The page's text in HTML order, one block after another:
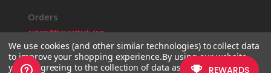
Orders
orders@focusattack.com
We use cookies (and other similar technologies) to collect data
to improve your shopping experience.By using our website,
you're agreeing to the collection of data as described in our